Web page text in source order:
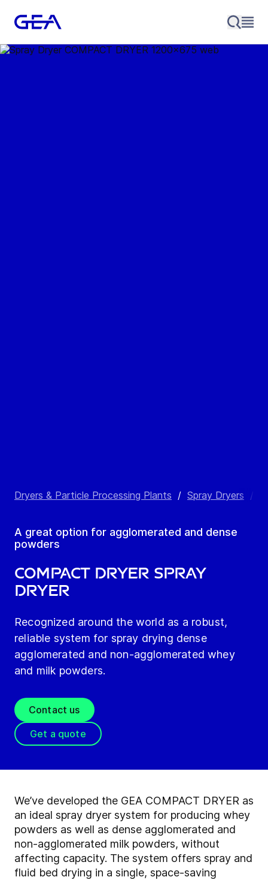
Dryers & Particle Processing Plants / Spray Dryers /
A great option for agglomerated and dense
powders
COMPACT DRYER Spray
Dryer
Recognized around the world as a robust,
reliable system for spray drying dense
agglomerated and non-agglomerated whey
and milk powders.
Contact us
Get a quote
We’ve developed the GEA COMPACT DRYER as
an ideal spray dryer system for producing whey
powders as well as dense agglomerated and
non-agglomerated milk powders, without
affecting capacity. The system offers spray and
fluid bed drying in a single, space-saving